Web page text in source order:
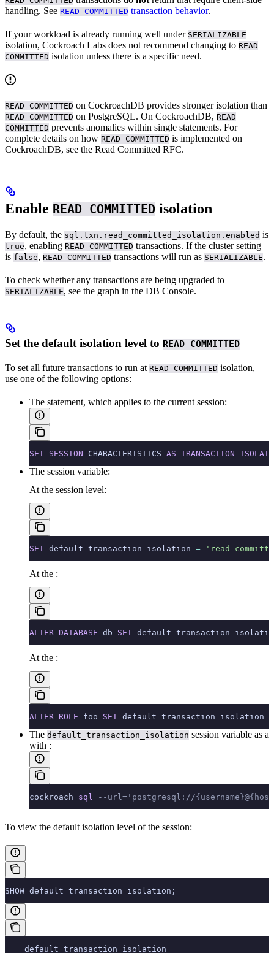
handling. See READ COMMITTED transaction behavior.
If your workload is already running well under SERIALIZABLE
isolation, Cockroach Labs does not recommend changing to READ
COMMITTED isolation unless there is a specific need.
READ COMMITTED on CockroachDB provides stronger isolation than
READ COMMITTED on PostgreSQL. On CockroachDB, READ
COMMITTED prevents anomalies within single statements. For
complete details on how READ COMMITTED is implemented on
CockroachDB, see the Read Committed RFC.
Enable READ COMMITTED isolation
By default, the sql.txn.read_committed_isolation.enabled is
true, enabling READ COMMITTED transactions. If the cluster setting
is false, READ COMMITTED transactions will run as SERIALIZABLE.
To check whether any transactions are being upgraded to
SERIALIZABLE, see the graph in the DB Console.
Set the default isolation level to READ COMMITTED
To set all future transactions to run at READ COMMITTED isolation,
use one of the following options:
The statement, which applies to the current session:
SET SESSION CHARACTERISTICS AS TRANSACTION
The session variable:
At the session level:
SET default_transaction_isolation = 'read
At the :
ALTER DATABASE db SET
At the :
ALTER ROLE foo SET default_transaction_isolation
The default_transaction_isolation session variable as a
with :
cockroach sql --url='postgresql://
To view the default isolation level of the session:
SHOW default_transaction_isolation;
    default_transaction_isolation